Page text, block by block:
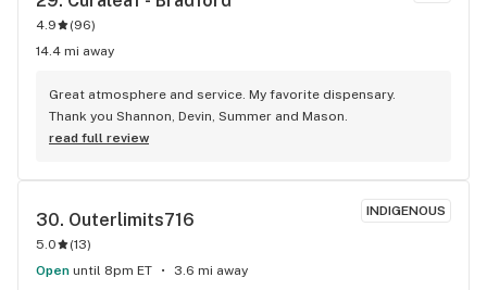
4.9 (96)
14.4 mi away
Great atmosphere and service. My favorite dispensary.
Thank you Shannon, Devin, Summer and Mason.
read full review
INDIGENOUS
30. Outerlimits716
5.0 (13)
Open until 8pm ET 3.6 mi away